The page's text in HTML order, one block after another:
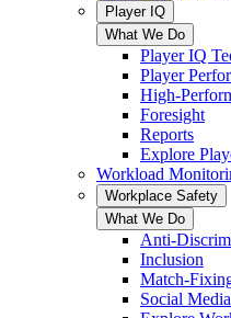
Player IQ
What We Do
Player IQ
Player
High-
Foresight
Reports
Explore
Workload
Workplace Safety
What We Do
Anti-
Inclusion
Match-
Social